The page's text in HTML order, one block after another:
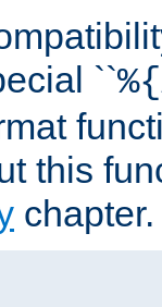
``%{
this
chapter.